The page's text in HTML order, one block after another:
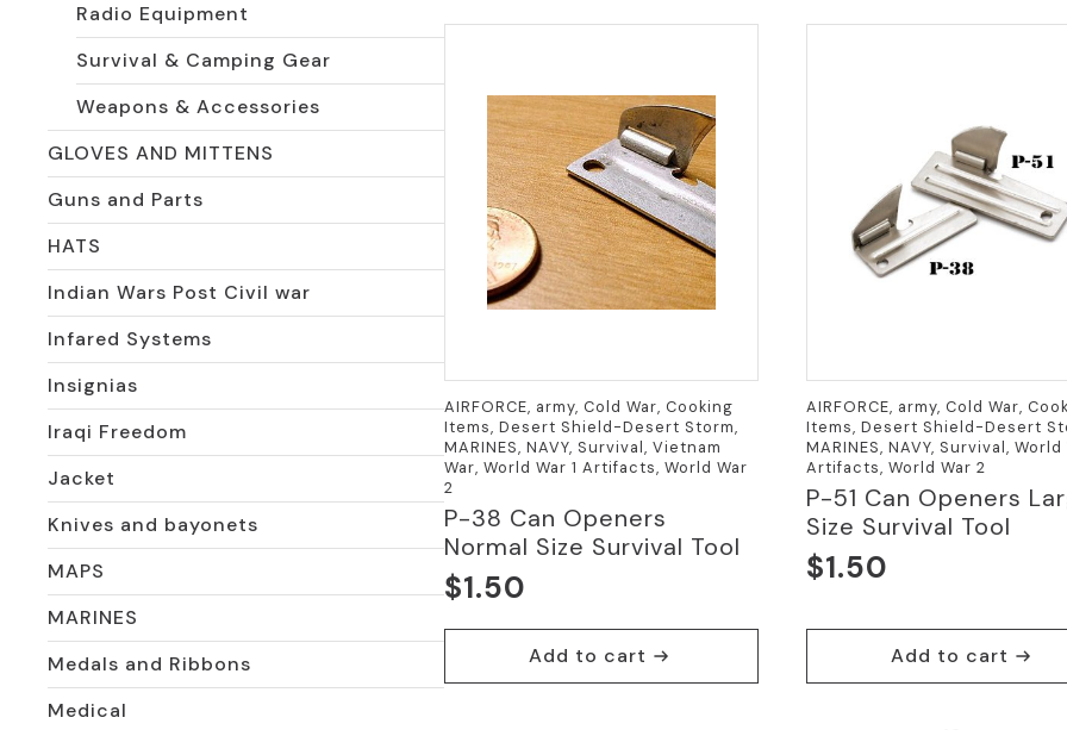
Radio Equipment
Survival & Camping Gear
Weapons & Accessories
GLOVES AND MITTENS
Guns and Parts
HATS
Indian Wars Post Civil war
Infared Systems
Insignias
Iraqi Freedom
Jacket
Knives and bayonets
MAPS
MARINES
Medals and Ribbons
Medical
AIRFORCE, army, Cold War, Cooking
Items, Desert Shield-Desert Storm,
MARINES, NAVY, Survival, Vietnam
War, World War 1 Artifacts, World War
2
P-38 Can Openers
Normal Size Survival Tool
$1.50
Add to cart
AIRFORCE, army, Cold War,
Items, Desert Shield-Desert
MARINES, NAVY, Survival, World
Artifacts, World War 2
P-51 Can Openers
Size Survival Tool
$1.50
Add to cart